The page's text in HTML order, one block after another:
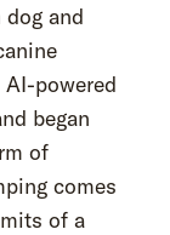
and
powered
began
of
comes
of a